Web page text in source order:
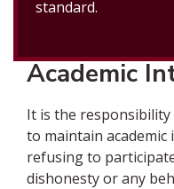
standard.
Academic
It is the
to maintain
refusing to
dishonesty or any